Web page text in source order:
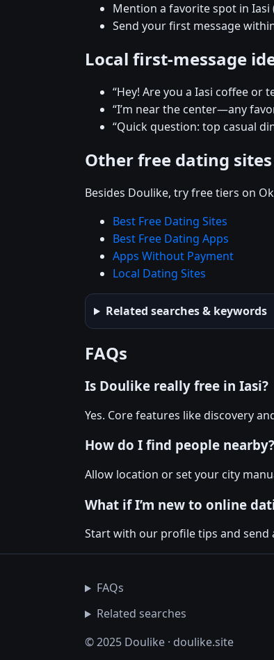
Mention a favorite spot in Iasi
Send your first message
Local first-message
“Hey! Are you a Iasi coffee or
“I’m near the center—any
“Quick question: top casual
Other free dating
Besides Doulike, try free tiers on
Best Free Dating Sites
Best Free Dating Apps
Apps Without Payment
Local Dating Sites
Related searches & keywords
FAQs
Is Doulike really free in Iasi?
Yes. Core features like discovery
How do I find people nearby?
Allow location or set your city
What if I’m new to online
Start with our profile tips and send
FAQs
Related searches
© 2025 Doulike · doulike.site